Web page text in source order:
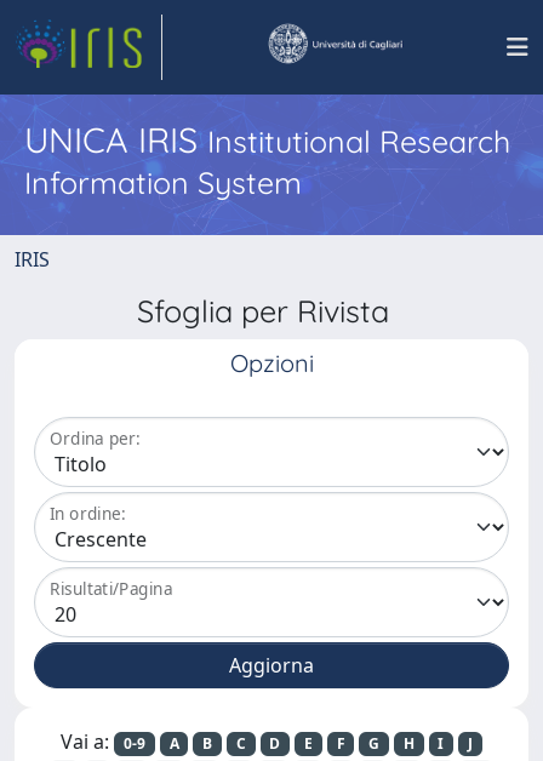
UNICA IRISInstitutional Research
Information System
IRIS
Sfoglia per Rivista
Opzioni
Ordina per:
In ordine:
Risultati/Pagina
Vai a: 0-9 A B C D E F G H I
J